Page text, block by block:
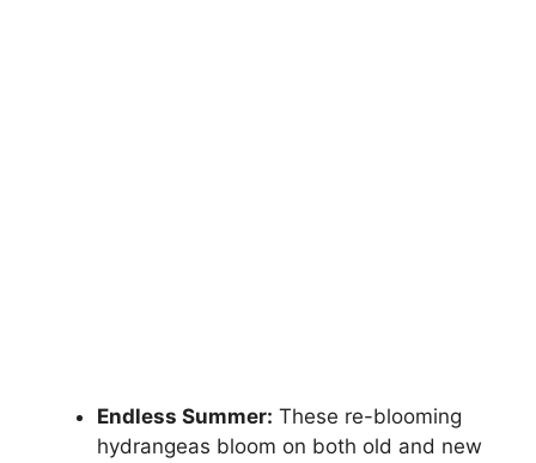
Endless Summer: These re-blooming
hydrangeas bloom on both old and new